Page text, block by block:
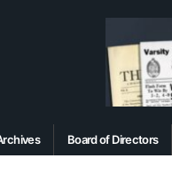
Board of Directors